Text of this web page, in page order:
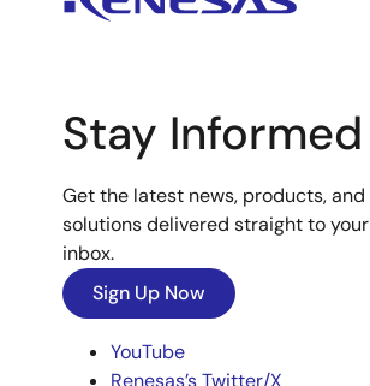
Stay Informed
Get the latest news, products, and
solutions delivered straight to your
inbox.
Sign Up Now
YouTube
Renesas’s Twitter/X